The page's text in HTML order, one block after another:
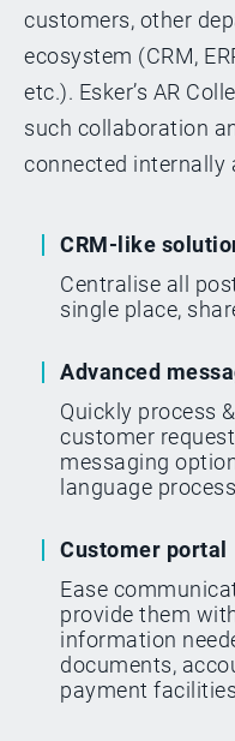
customers, other
ecosystem (CRM,
etc.). Esker’s AR
such collaboration
connected internally
CRM-like
Centralise all
single place,
Advanced
Quickly process
customer
messaging
language
Customer portal
Ease
provide them
information
documents,
payment